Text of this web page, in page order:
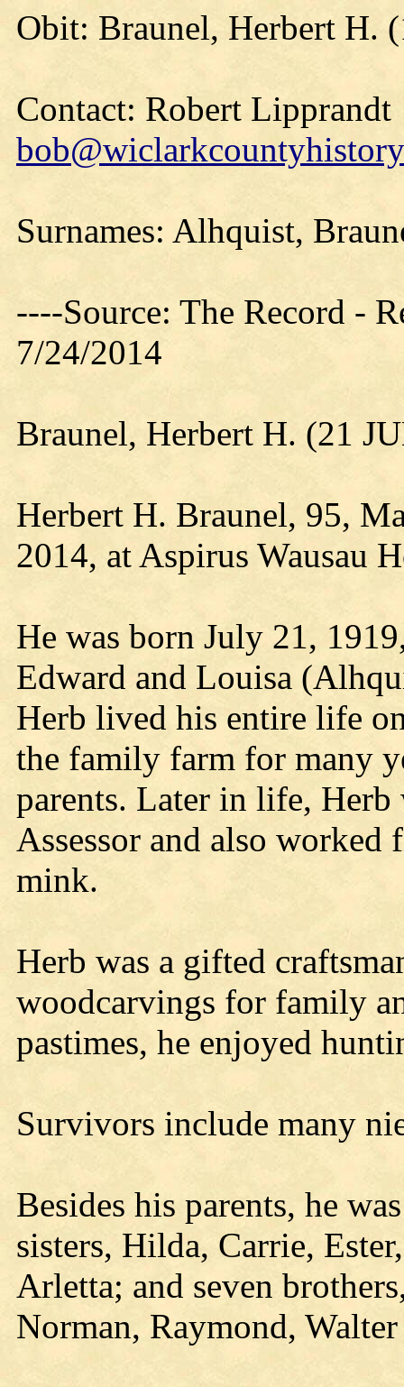
Obit: Braunel, Herbert H.
Contact: Robert Lipprandt
Surnames: Alhquist,
----Source: The Record -
7/24/2014
Braunel, Herbert H. (21
Herbert H. Braunel, 95,
2014, at Aspirus Wausau
He was born July 21,
Edward and Louisa
Herb lived his entire life
the family farm for many
parents. Later in life,
Assessor and also
mink.
Herb was a gifted
woodcarvings for family
pastimes, he enjoyed
Survivors include many
Besides his parents, he
sisters, Hilda, Carrie,
Arletta; and seven
Norman, Raymond,